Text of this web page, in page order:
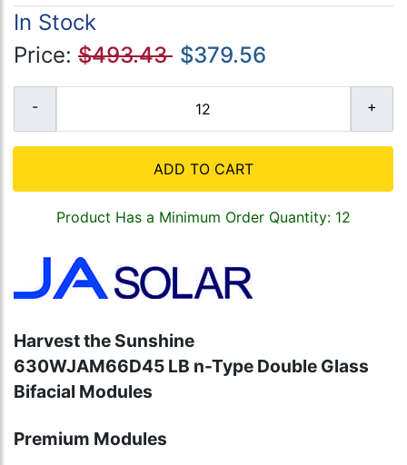
In Stock
Price: $493.43 $379.56
ADD TO CART
Product Has a Minimum Order Quantity: 12
Harvest the Sunshine
630WJAM66D45 LB n-Type Double Glass
Bifacial Modules
Premium Modules